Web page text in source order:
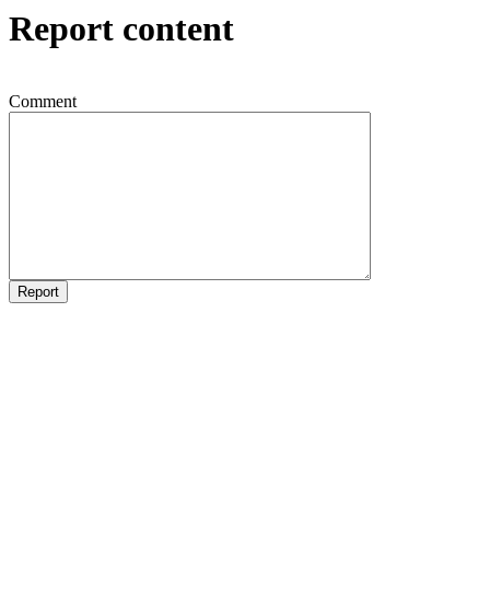
Report content
Comment
Report